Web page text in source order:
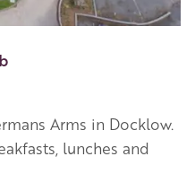
Arms in Docklow.
lunches and